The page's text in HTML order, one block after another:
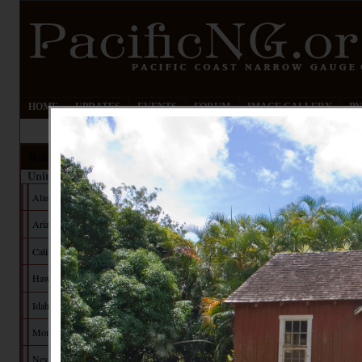
HOME UPDATES EVENTS FORUM IMAGE GALLERY
Railroads
United States
Alaska
Arizona
California
Hawaii
Idaho
Montana
Nevada